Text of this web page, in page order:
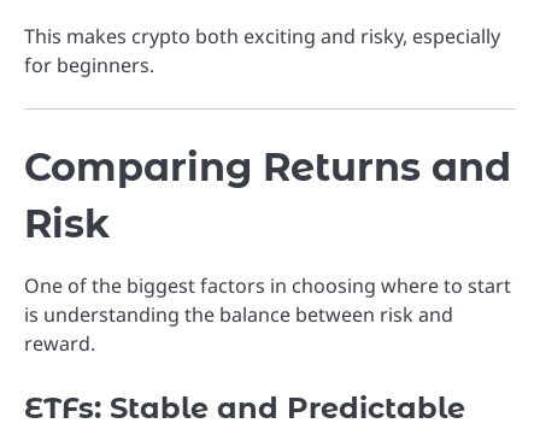
This makes crypto both exciting and risky, especially
for beginners.
Comparing Returns and
Risk
One of the biggest factors in choosing where to start
is understanding the balance between risk and
reward.
ETFs: Stable and Predictable